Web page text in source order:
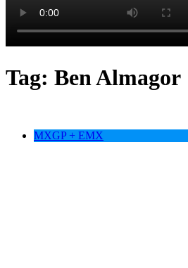
Tag: Ben Almagor
MXGP + EMX